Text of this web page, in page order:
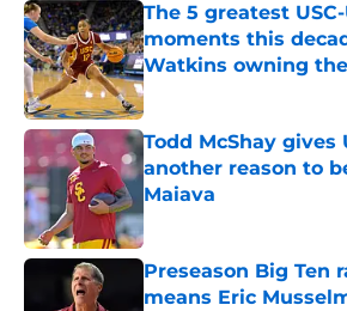
The 5 greatest
moments this
Watkins owning
Published by on Invalid Date
Todd McShay gives
another reason to
Maiava
Published by on Invalid Date
Preseason Big Ten
means Eric